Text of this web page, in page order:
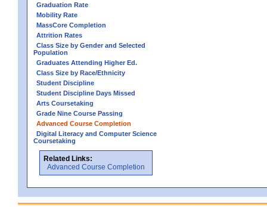
Graduation Rate
Mobility Rate
MassCore Completion
Attrition Rates
Class Size by Gender and Selected
Population
Graduates Attending Higher Ed.
Class Size by Race/Ethnicity
Student Discipline
Student Discipline Days Missed
Arts Coursetaking
Grade Nine Course Passing
Advanced Course Completion
Digital Literacy and Computer Science
Coursetaking
Related Links:
Advanced Course Completion